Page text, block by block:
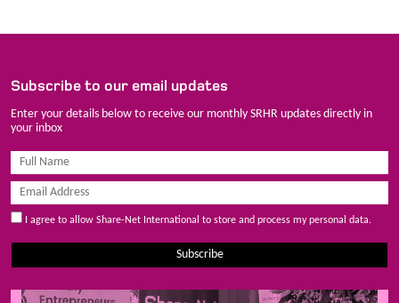
Subscribe to our email updates
Enter your details below to receive our monthly SRHR updates directly in
your inbox
I agree to allow Share-Net International to store and process my personal data.
Subscribe